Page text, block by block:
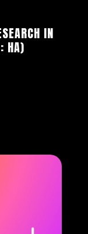
IN
HA)